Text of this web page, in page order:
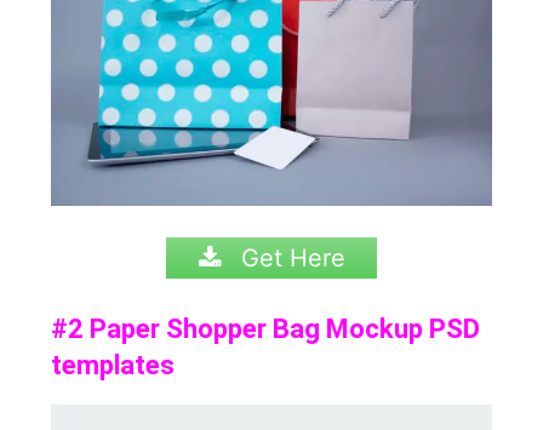
Get Here
#2 Paper Shopper Bag Mockup PSD
templates